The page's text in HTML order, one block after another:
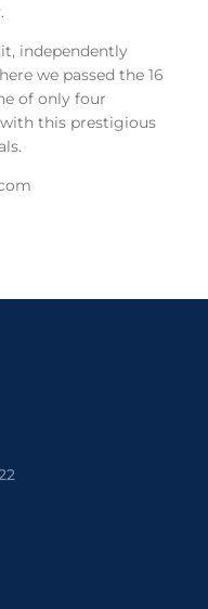
independently
we passed the 16
of only four
this prestigious